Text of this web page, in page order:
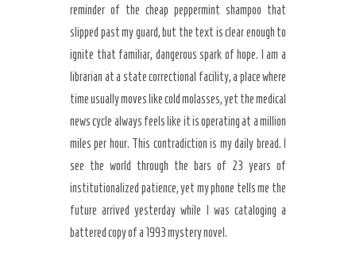
Secret Caps
reminder of the cheap peppermint shampoo that
slipped past my guard, but the text is clear enough to
ignite that familiar, dangerous spark of hope. I am a
librarian at a state correctional facility, a place where
time usually moves like cold molasses, yet the medical
news cycle always feels like it is operating at a million
miles per hour. This contradiction is my daily bread. I
see the world through the bars of 23 years of
institutionalized patience, yet my phone tells me the
future arrived yesterday while I was cataloging a
battered copy of a 1993 mystery novel.